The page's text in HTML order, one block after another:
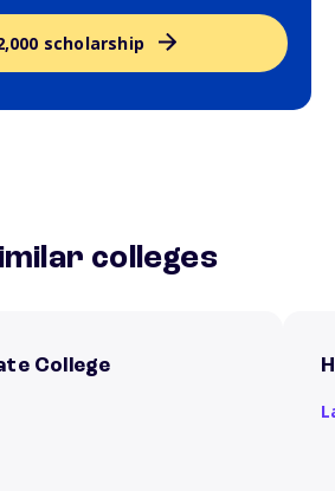
scholarship
colleges
College